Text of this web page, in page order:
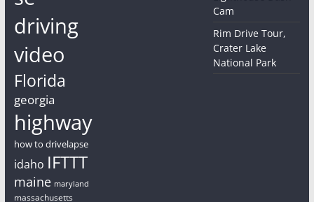
driving
video
Florida
georgia
highway
how to drivelapse
idaho IFTTT
maine maryland
massachusetts
Cam
Rim Drive Tour,
Crater Lake
National Park